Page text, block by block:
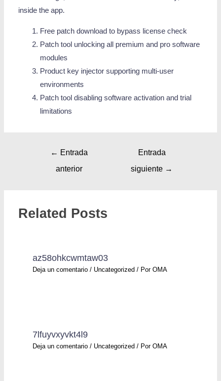
inside the app.
Free patch download to bypass license check
Patch tool unlocking all premium and pro software
modules
Product key injector supporting multi-user
environments
Patch tool disabling software activation and trial
limitations
← Entrada
anterior
Entrada
siguiente →
Related Posts
az58ohkcwmtaw03
Deja un comentario / Uncategorized / PorOMA
7lfuyvxyvkt4l9
Deja un comentario / Uncategorized / PorOMA